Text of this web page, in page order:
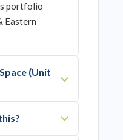
portfolio
Eastern
(Unit